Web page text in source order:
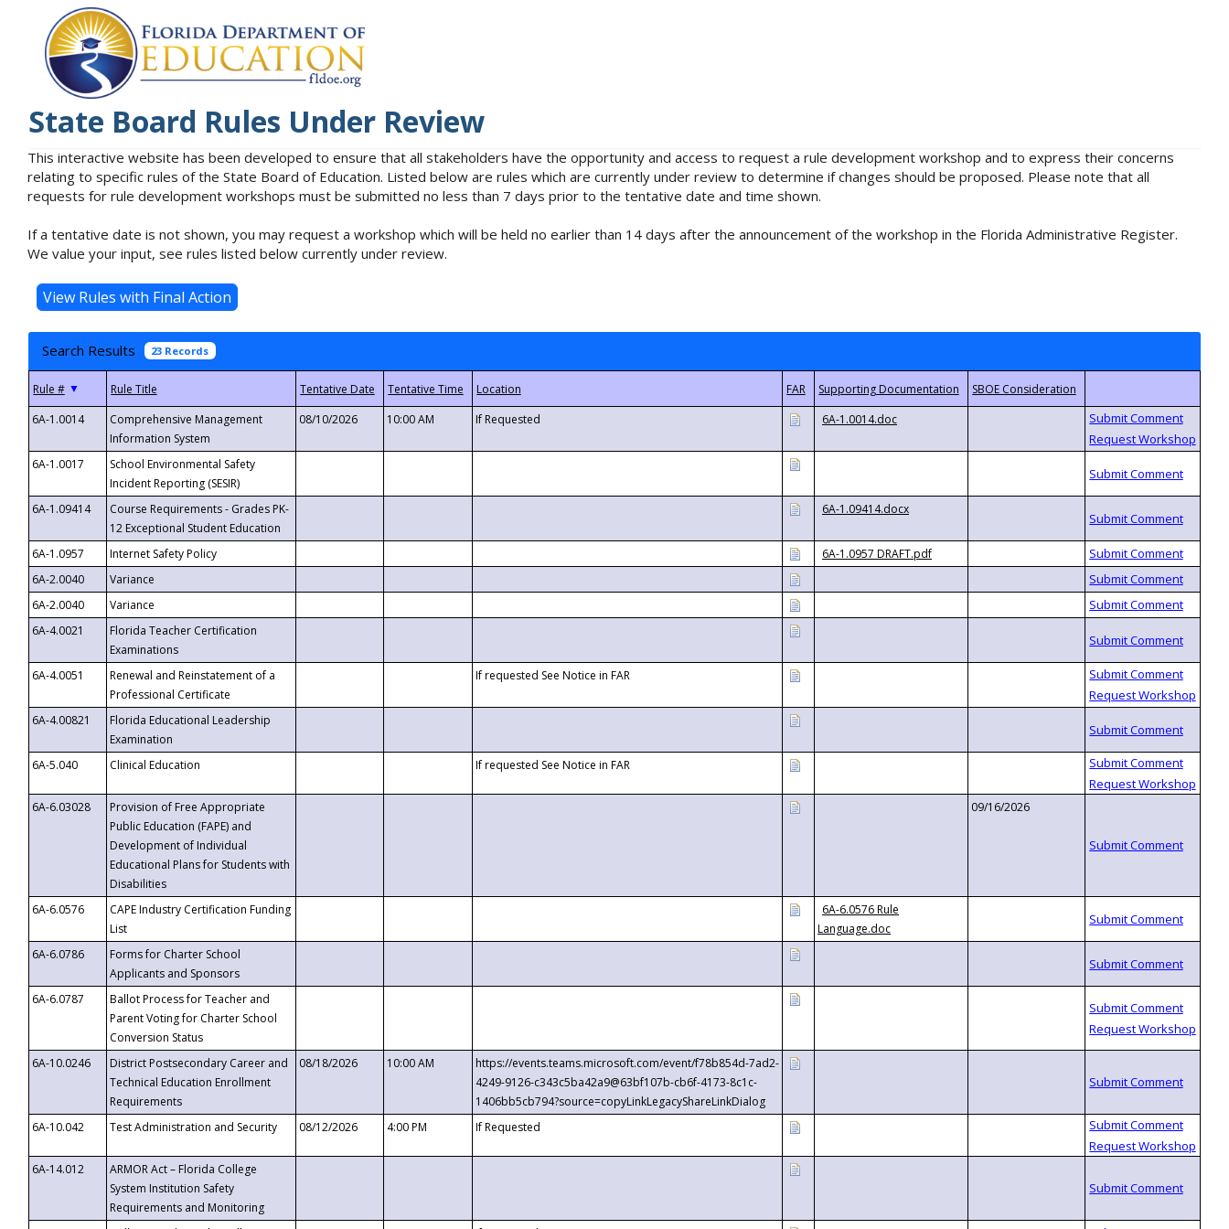
State Board Rules Under Review
This interactive website has been developed to ensure that all stakeholders have the opportunity and access to request a rule development workshop and to express their concerns
relating to specific rules of the State Board of Education. Listed below are rules which are currently under review to determine if changes should be proposed. Please note that all
requests for rule development workshops must be submitted no less than 7 days prior to the tentative date and time shown.
If a tentative date is not shown, you may request a workshop which will be held no earlier than 14 days after the announcement of the workshop in the Florida Administrative Register.
We value your input, see rules listed below currently under review.
Search Results 23 Records
▼
6A-1.0014
Comprehensive Management
Information System
08/10/2026 10:00 AM If Requested 6A-1.0014.doc
6A-1.0017
School Environmental Safety
Incident Reporting (SESIR)
6A-1.09414
Course Requirements - Grades PK-
12 Exceptional Student Education
6A-1.09414.docx
6A-1.0957 Internet Safety Policy
6A-1.0957 DRAFT.pdf
6A-2.0040
Variance
6A-2.0040
Variance
6A-4.0021
Florida Teacher Certification
Examinations
6A-4.0051
Renewal and Reinstatement of a
Professional Certificate
If requested See Notice in FAR
6A-4.00821
Florida Educational Leadership
Examination
6A-5.040
Clinical Education If requested See Notice in FAR
6A-6.03028
Provision of Free Appropriate
Public Education (FAPE) and
Development of Individual
Educational Plans for Students with
Disabilities
09/16/2026
6A-6.0576
CAPE Industry Certification Funding
List
6A-6.0576 Rule
Language.doc
6A-6.0786
Forms for Charter School
Applicants and Sponsors
6A-6.0787
Ballot Process for Teacher and
Parent Voting for Charter School
Conversion Status
6A-10.0246
District Postsecondary Career and
Technical Education Enrollment
Requirements
08/18/2026 10:00 AM
https://events.teams.microsoft.com/event/f78b854d-7ad2-
4249-9126-c343c5ba42a9@63bf107b-cb6f-4173-8c1c-
1406bb5cb794?source=copyLinkLegacyShareLinkDialog
6A-10.042
Test Administration and Security 08/12/2026 4:00 PM If Requested
6A-14.012
ARMOR Act – Florida College
System Institution Safety
Requirements and Monitoring